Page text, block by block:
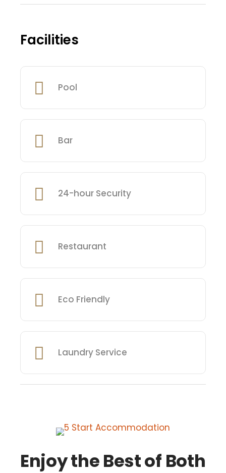
Facilities
Pool
Bar
24-hour Security
Restaurant
Eco Friendly
Laundry Service
Enjoy the Best of Both